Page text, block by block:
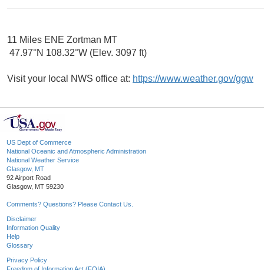
11 Miles ENE Zortman MT
47.97°N 108.32°W (Elev. 3097 ft)
Visit your local NWS office at: https://www.weather.gov/ggw
US Dept of Commerce
National Oceanic and Atmospheric Administration
National Weather Service
Glasgow, MT
92 Airport Road
Glasgow, MT 59230
Comments? Questions? Please Contact Us.
Disclaimer
Information Quality
Help
Glossary
Privacy Policy